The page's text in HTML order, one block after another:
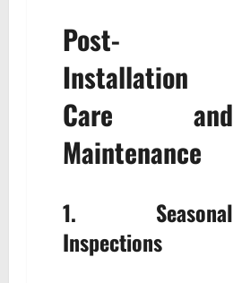
Post-
Installation
Care and
Maintenance
1. Seasonal
Inspections